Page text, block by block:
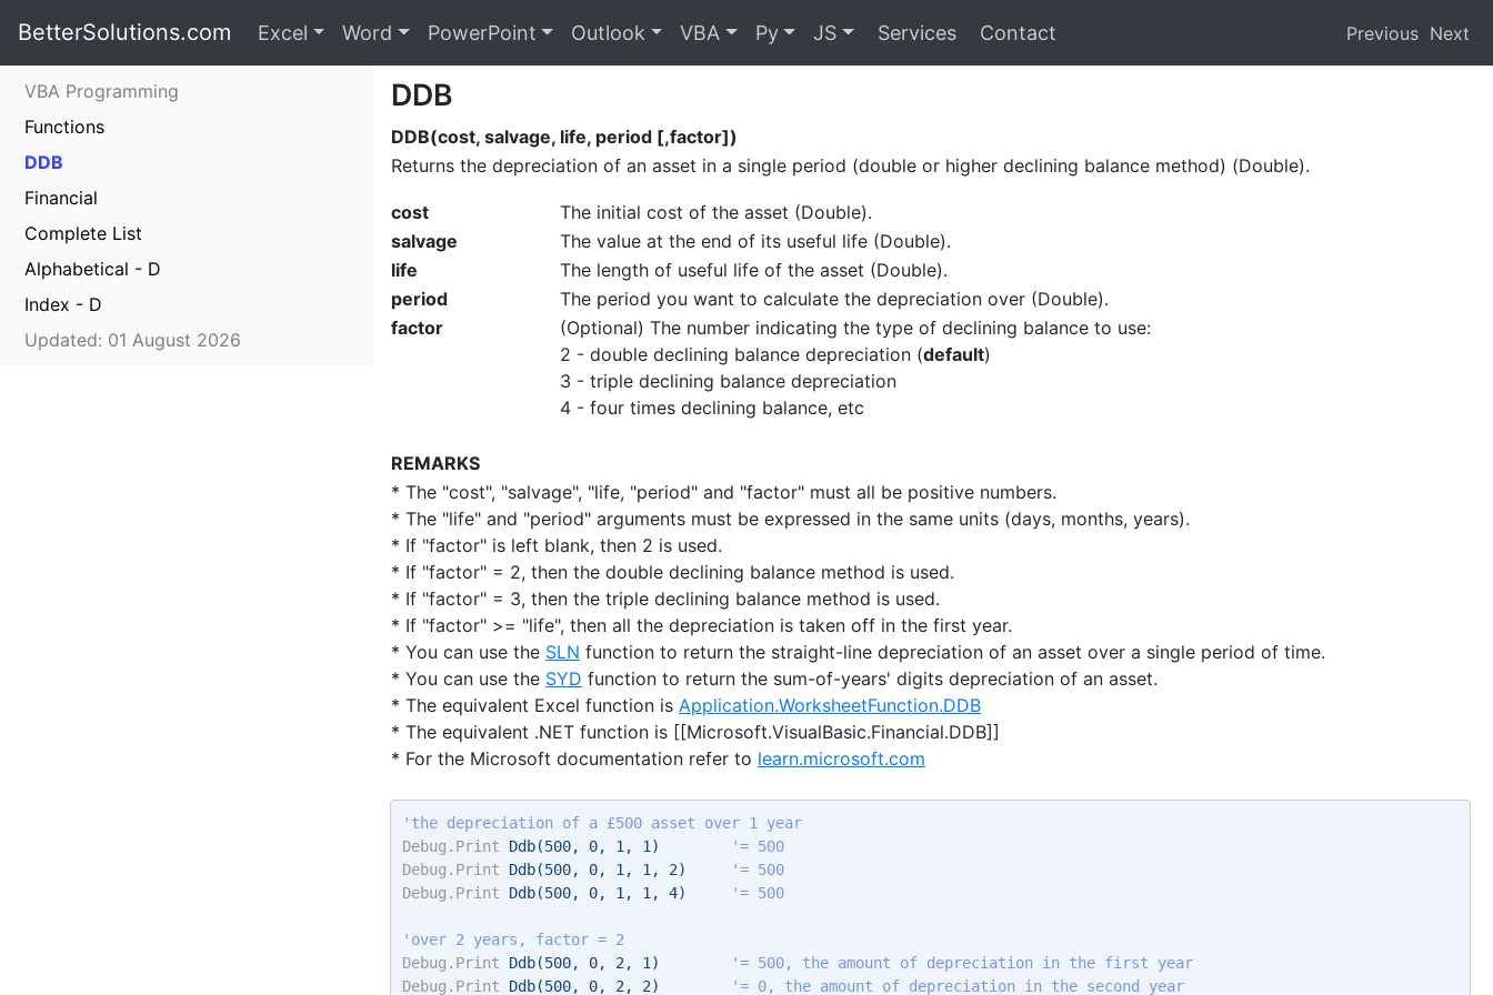
BetterSolutions.com Excel Word PowerPoint Outlook VBA Py JS Services Contact Previous Next
VBA Programming
Functions
DDB
Financial
Complete List
Alphabetical - D
Index - D
Updated: 01 August 2026
DDB
DDB(cost, salvage, life, period [,factor])
Returns the depreciation of an asset in a single period (double or higher declining balance method) (Double).
cost
The initial cost of the asset (Double).
salvage
The value at the end of its useful life (Double).
life
The length of useful life of the asset (Double).
period
The period you want to calculate the depreciation over (Double).
factor
(Optional) The number indicating the type of declining balance to use:
2 - double declining balance depreciation (default)
3 - triple declining balance depreciation
4 - four times declining balance, etc
REMARKS
* The "cost", "salvage", "life, "period" and "factor" must all be positive numbers.
* The "life" and "period" arguments must be expressed in the same units (days, months, years).
* If "factor" is left blank, then 2 is used.
* If "factor" = 2, then the double declining balance method is used.
* If "factor" = 3, then the triple declining balance method is used.
* If "factor" >= "life", then all the depreciation is taken off in the first year.
* You can use the SLN function to return the straight-line depreciation of an asset over a single period of time.
* You can use the SYD function to return the sum-of-years' digits depreciation of an asset.
* The equivalent Excel function is Application.WorksheetFunction.DDB
* The equivalent .NET function is [[Microsoft.VisualBasic.Financial.DDB]]
* For the Microsoft documentation refer to learn.microsoft.com
'the depreciation of a £500 asset over 1 year
Debug.Print Ddb(500, 0, 1, 1)
'= 500
Debug.Print Ddb(500, 0, 1, 1, 2)
'= 500
Debug.Print Ddb(500, 0, 1, 1, 4) '= 500
'over 2 years, factor = 2
Debug.Print Ddb(500, 0, 2, 1)
'= 500, the amount of depreciation in the first year
Debug.Print Ddb(500, 0, 2, 2) '= 0, the amount of depreciation in the second year